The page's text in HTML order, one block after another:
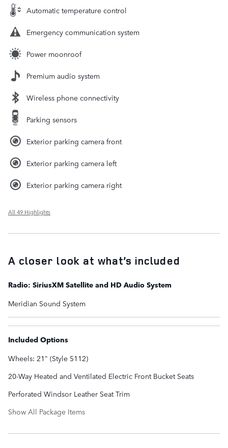
Automatic temperature control
Emergency communication system
Power moonroof
Premium audio system
Wireless phone connectivity
Parking sensors
Exterior parking camera front
Exterior parking camera left
Exterior parking camera right
All 49 Highlights
A closer look at what’s included
Radio: SiriusXM Satellite and HD Audio System
Meridian Sound System
Included Options
Wheels: 21" (Style 5112)
20-Way Heated and Ventilated Electric Front Bucket Seats
Perforated Windsor Leather Seat Trim
Show All Package Items